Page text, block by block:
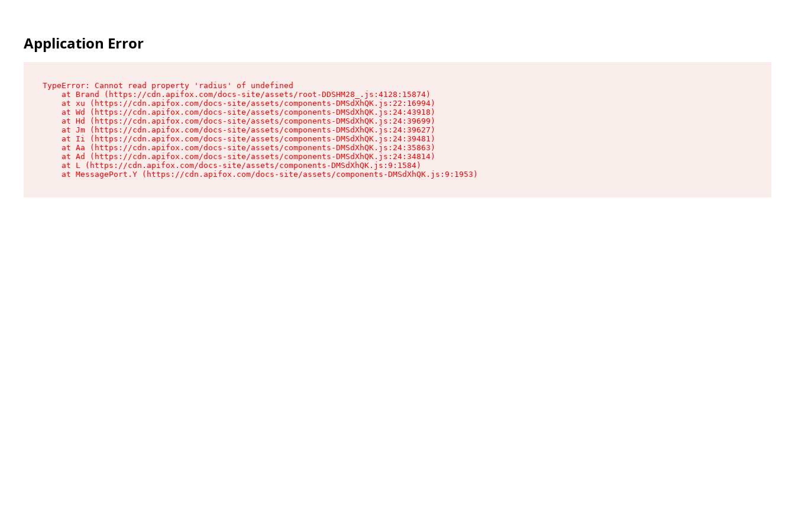
Application Error
TypeError: Cannot read property 'radius' of undefined
    at Brand (https://cdn.apifox.com/docs-site/assets/root-DDSHM28_.js:4128:15874)
    at xu (https://cdn.apifox.com/docs-site/assets/components-DMSdXhQK.js:22:16994)
    at Wd (https://cdn.apifox.com/docs-site/assets/components-DMSdXhQK.js:24:43918)
    at Hd (https://cdn.apifox.com/docs-site/assets/components-DMSdXhQK.js:24:39699)
    at Jm (https://cdn.apifox.com/docs-site/assets/components-DMSdXhQK.js:24:39627)
    at Ii (https://cdn.apifox.com/docs-site/assets/components-DMSdXhQK.js:24:39481)
    at Aa (https://cdn.apifox.com/docs-site/assets/components-DMSdXhQK.js:24:35863)
    at Ad (https://cdn.apifox.com/docs-site/assets/components-DMSdXhQK.js:24:34814)
    at L (https://cdn.apifox.com/docs-site/assets/components-DMSdXhQK.js:9:1584)
    at MessagePort.Y (https://cdn.apifox.com/docs-site/assets/components-DMSdXhQK.js:9:1953)